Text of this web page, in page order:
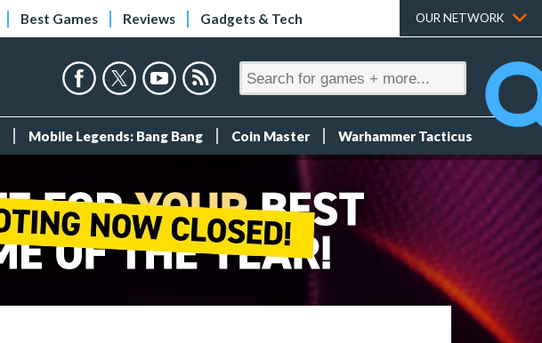
Best Games Reviews Gadgets & Tech OUR NETWORK
Mobile Legends: Bang Bang Coin Master Warhammer Tacticus